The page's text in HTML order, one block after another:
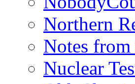
Northern
Notes
Nuclear